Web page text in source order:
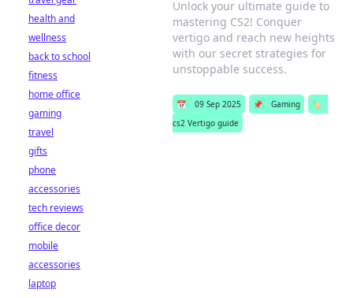
Unlock your ultimate guide to
mastering CS2! Conquer
vertigo and reach new heights
with our secret strategies for
unstoppable success.
📅 09 Sep 2025 📌 Gaming
🏷️
cs2 Vertigo guide
health and
wellness
back to school
fitness
home office
gaming
travel
gifts
phone
accessories
tech reviews
office decor
mobile
accessories
laptop